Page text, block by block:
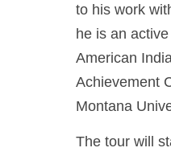
to his work
he is an
American
Achievement
Montana
The tour will